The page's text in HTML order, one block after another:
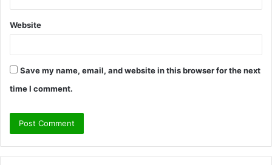
Website
Save my name, email, and website in this browser for the next
time I comment.